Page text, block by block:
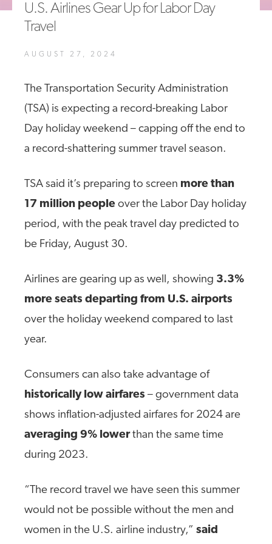
U.S. Airlines Gear Up for Labor Day
Travel
AUGUST 27, 2024
The Transportation Security Administration
(TSA) is expecting a record-breaking Labor
Day holiday weekend – capping off the end to
a record-shattering summer travel season.
TSA said it’s preparing to screen more than
17 million people over the Labor Day holiday
period, with the peak travel day predicted to
be Friday, August 30.
Airlines are gearing up as well, showing 3.3%
more seats departing from U.S. airports
over the holiday weekend compared to last
year.
Consumers can also take advantage of
historically low airfares – government data
shows inflation-adjusted airfares for 2024 are
averaging 9% lowerthan the same time
during 2023.
“The record travel we have seen this summer
would not be possible without the men and
women in the U.S. airline industry,” said
A4A Statement on the European Commission’s Proposal to
Expand the EU Emissions Trading System (ETS)
MORE >>